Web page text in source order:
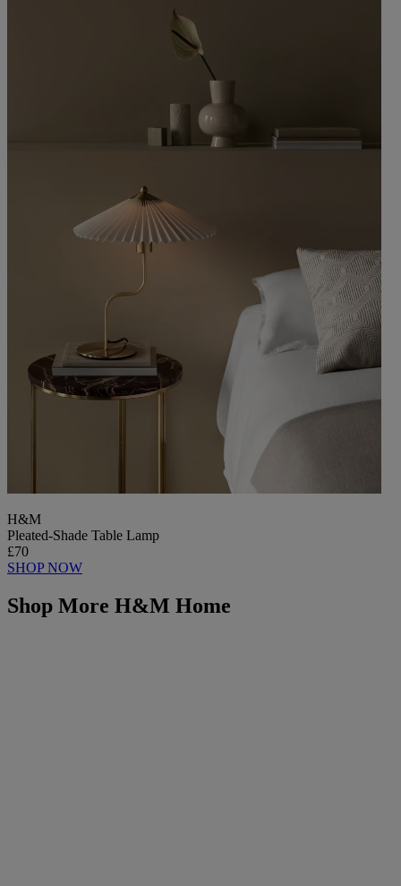
H&M
Pleated-Shade Table Lamp
£70
SHOP NOW
Shop More H&M Home